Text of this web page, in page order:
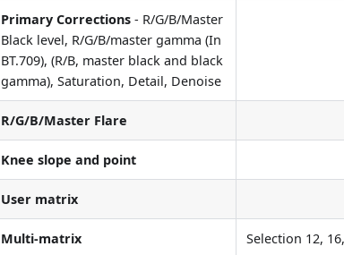
Primary Corrections - R/G/B/Master
Black level, R/G/B/master gamma (In
BT.709), (R/B, master black and black
gamma), Saturation, Detail, Denoise
R/G/B/Master Flare
Knee slope and point
User matrix
Multi-matrix Selection 12,